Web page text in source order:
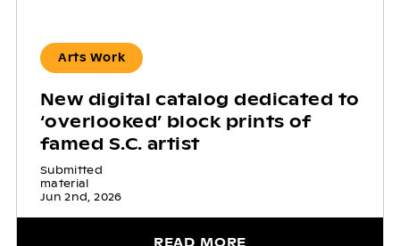
Arts Work
New digital catalog dedicated to
‘overlooked’ block prints of
famed S.C. artist
Submitted
material
Jun 2nd, 2026
READ MORE